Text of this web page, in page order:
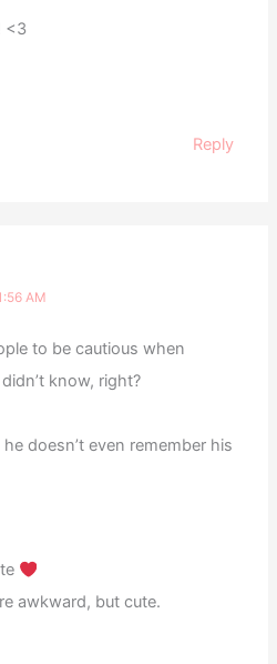
<3
Reply
AM
to be cautious when
know, right?
doesn’t even remember his
awkward, but cute.